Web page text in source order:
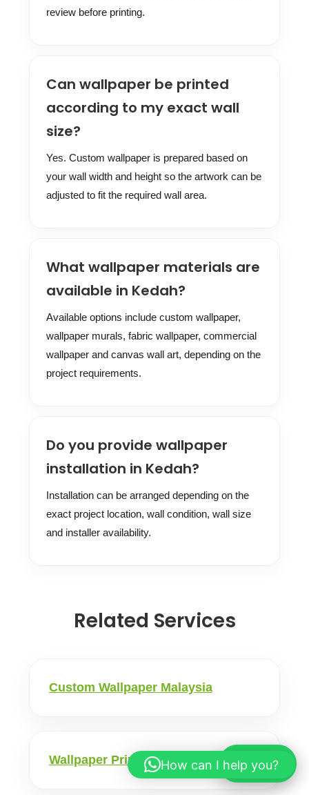
review before printing.
Can wallpaper be printed
according to my exact wall
size?
Yes. Custom wallpaper is prepared based on
your wall width and height so the artwork can be
adjusted to fit the required wall area.
What wallpaper materials are
available in Kedah?
Available options include custom wallpaper,
wallpaper murals, fabric wallpaper, commercial
wallpaper and canvas wall art, depending on the
project requirements.
Do you provide wallpaper
installation in Kedah?
Installation can be arranged depending on the
exact project location, wall condition, wall size
and installer availability.
Related Services
Custom Wallpaper Malaysia
Wallpaper Printing Malaysia WhatsApp
How can I help you?